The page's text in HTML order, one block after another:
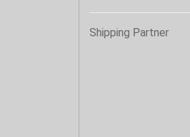
Shipping Partner